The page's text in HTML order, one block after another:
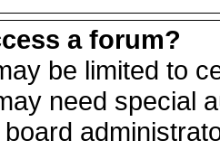
a forum?
be limited to
need special